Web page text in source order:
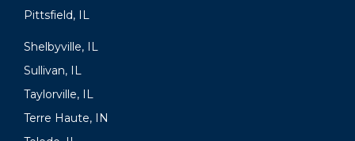
Pittsfield, IL
Shelbyville, IL
Sullivan, IL
Taylorville, IL
Terre Haute, IN